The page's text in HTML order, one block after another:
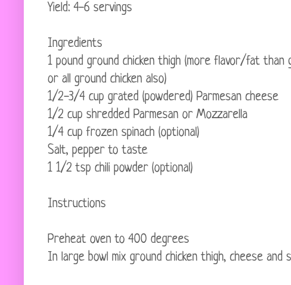
Yield: 4-6 servings
Ingredients
1 pound ground chicken thigh (more flavor/fat
or all ground chicken also)
1/2-3/4 cup grated (powdered) Parmesan cheese
1/2 cup shredded Parmesan or Mozzarella
1/4 cup frozen spinach (optional)
Salt, pepper to taste
1 1/2 tsp chili powder (optional)
Instructions
Preheat oven to 400 degrees
In large bowl mix ground chicken thigh, cheese and